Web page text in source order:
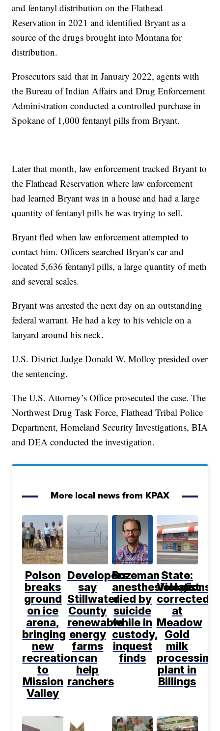
and fentanyl distribution on the Flathead
Reservation in 2021 and identified Bryant as a
source of the drugs brought into Montana for
distribution.
Prosecutors said that in January 2022, agents with
the Bureau of Indian Affairs and Drug Enforcement
Administration conducted a controlled purchase in
Spokane of 1,000 fentanyl pills from Bryant.
Later that month, law enforcement tracked Bryant to
the Flathead Reservation where law enforcement
had learned Bryant was in a house and had a large
quantity of fentanyl pills he was trying to sell.
Bryant fled when law enforcement attempted to
contact him. Officers searched Bryan’s car and
located 5,636 fentanyl pills, a large quantity of meth
and several scales.
Bryant was arrested the next day on an outstanding
federal warrant. He had a key to his vehicle on a
lanyard around his neck.
U.S. District Judge Donald W. Molloy presided over
the sentencing.
The U.S. Attorney’s Office prosecuted the case. The
Northwest Drug Task Force, Flathead Tribal Police
Department, Homeland Security Investigations, BIA
and DEA conducted the investigation.
More local news from KPAX
Polson
breaks
ground
on ice
arena,
bringing
new
recreation
to
Mission
Valley
Developers
say
Stillwater
County
renewable
energy
farms
can
help
ranchers
Bozeman
anesthesiologist
died by
suicide
while in
custody,
inquest
finds
State:
Violations
corrected
at
Meadow
Gold
milk
processing
plant in
Billings